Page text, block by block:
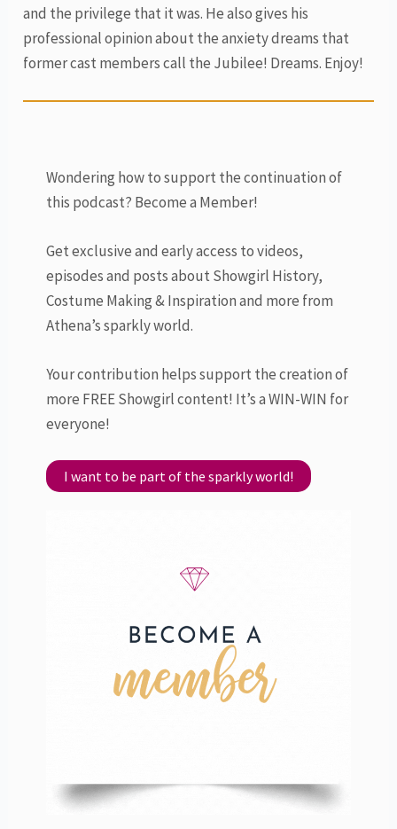
and the privilege that it was. He also gives his
professional opinion about the anxiety dreams that
former cast members call the Jubilee! Dreams. Enjoy!
Wondering how to support the continuation of
this podcast? Become a Member!
Get exclusive and early access to videos,
episodes and posts about Showgirl History,
Costume Making & Inspiration and more from
Athena’s sparkly world.
Your contribution helps support the creation of
more FREE Showgirl content! It’s a WIN-WIN for
everyone!
I want to be part of the sparkly world!